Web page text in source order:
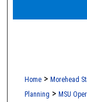
Home > Morehead
Planning > MSU